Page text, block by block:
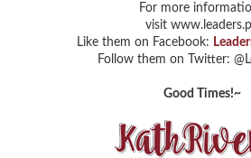
For more
visit
Like them on Facebook:
Follow them on Twitter:
Good Times!~